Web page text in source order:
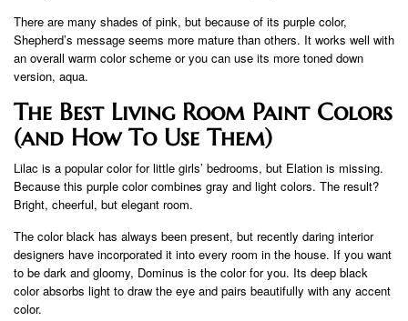
There are many shades of pink, but because of its purple color,
Shepherd’s message seems more mature than others. It works well with
an overall warm color scheme or you can use its more toned down
version, aqua.
The Best Living Room Paint Colors
(and How To Use Them)
Lilac is a popular color for little girls’ bedrooms, but Elation is missing.
Because this purple color combines gray and light colors. The result?
Bright, cheerful, but elegant room.
The color black has always been present, but recently daring interior
designers have incorporated it into every room in the house. If you want
to be dark and gloomy, Dominus is the color for you. Its deep black
color absorbs light to draw the eye and pairs beautifully with any accent
color.